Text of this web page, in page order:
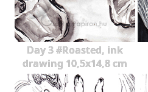
Day 3 #Roasted, ink
drawing 10,5x14,8 cm